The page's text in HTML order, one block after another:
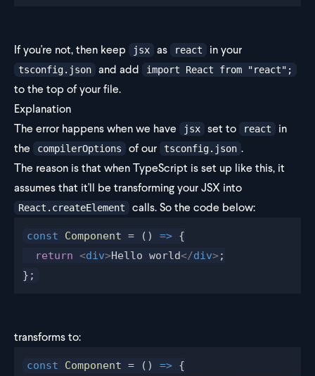
If you're not, then keep jsx as react in your
tsconfig.json and add import React from "react";
to the top of your file.
Explanation
The error happens when we have
jsx set to react
in
the
compilerOptions of our tsconfig.json .
The reason is that when TypeScript is set up like this, it
assumes that it'll be transforming your JSX into
React.createElement calls. So the code below:
const Component = () => {
  return
<div>Hello world</div>;
};
transforms to:
const Component = () => {